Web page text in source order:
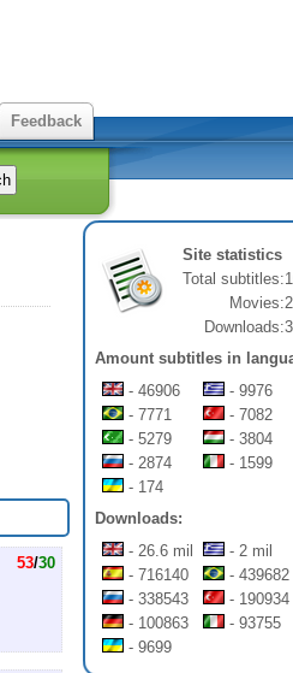
Feedback
53/30
Site statistics
Total subtitles:
Movies:
Downloads:
Amount subtitles in
- 46906
- 9976
- 7771
- 7082
- 5279
- 3804
- 2874
- 1599
- 174
Downloads:
- 26.6 mil
- 2 mil
- 716140
- 439682
- 338543
- 190934
- 100863
- 93755
- 9699